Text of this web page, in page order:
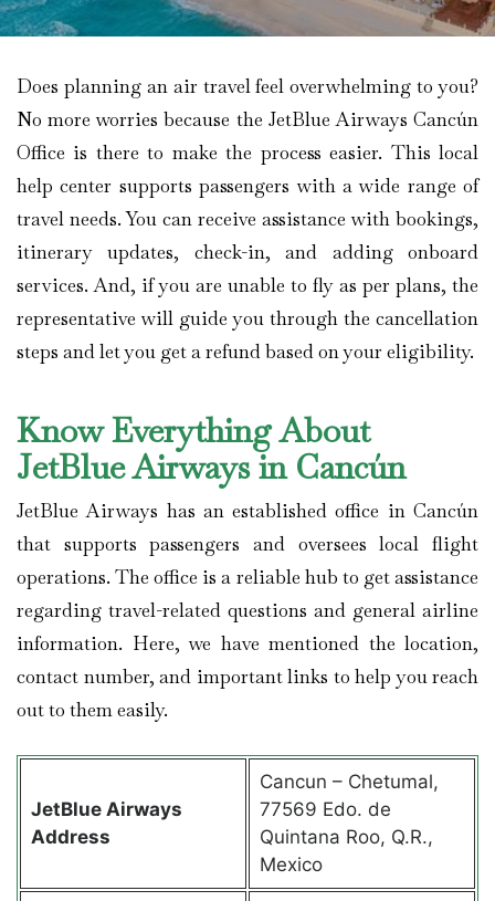
Does planning an air travel feel overwhelming to you?
No more worries because the JetBlue Airways Cancún
Office is there to make the process easier. This local
help center supports passengers with a wide range of
travel needs. You can receive assistance with bookings,
itinerary updates, check-in, and adding onboard
services. And, if you are unable to fly as per plans, the
representative will guide you through the cancellation
steps and let you get a refund based on your eligibility.
Know Everything About
JetBlue Airways in Cancún
JetBlue Airways has an established office in Cancún
that supports passengers and oversees local flight
operations. The office is a reliable hub to get assistance
regarding travel-related questions and general airline
information. Here, we have mentioned the location,
contact number, and important links to help you reach
out to them easily.
JetBlue Airways
Address
Cancun – Chetumal,
77569 Edo. de
Quintana Roo, Q.R.,
Mexico